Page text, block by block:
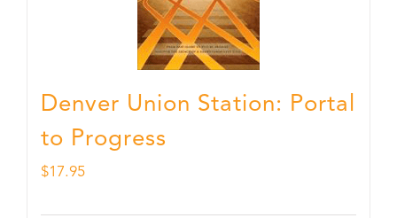
Denver Union Station: Portal
to Progress
$17.95